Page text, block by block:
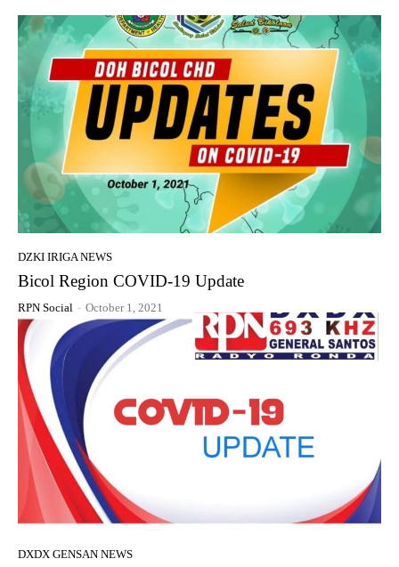
DZKI IRIGA NEWS
Bicol Region COVID-19 Update
RPN Social - October 1, 2021
DXDX GENSAN NEWS